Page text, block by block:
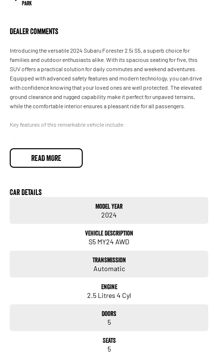
Park
Dealer Comments
Introducing the versatile 2024 Subaru Forester 2.5i S5, a superb choice for
families and outdoor enthusiasts alike. With its spacious seating for five, this
SUV offers a practical solution for daily commutes and weekend adventures.
Equipped with advanced safety features and modern technology, you can drive
with confidence knowing that your loved ones are well protected. The elevated
ground clearance and rugged capability make it perfect for unpaved terrains,
while the comfortable interior ensures a pleasant ride for all passengers.
Key features of this remarkable vehicle include:
- Bluetooth
- Reversing Camera
- Lane Keeping Active Assist
Whether you're navigating through city traffic or exploring the great outdoors, the
that this exceptional SUV has to offer!
READ MORE
Car Details
Model Year
2024
Vehicle Description
S5 MY24 AWD
Transmission
Automatic
Engine
2.5 Litres 4 Cyl
Doors
5
Seats
5